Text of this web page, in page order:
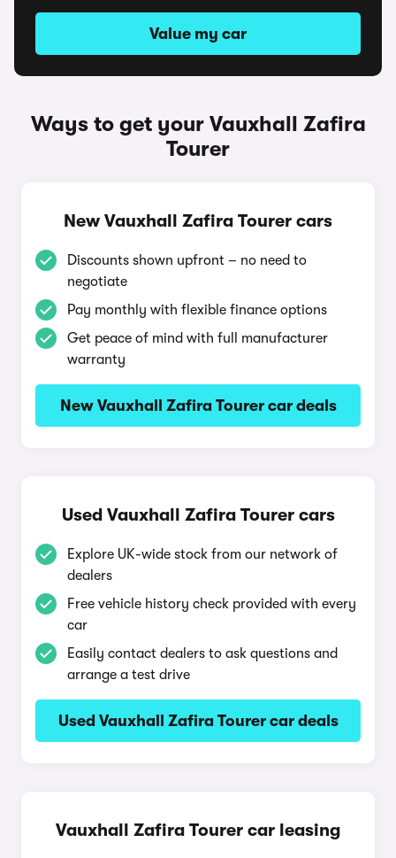
Value my car
Ways to get your Vauxhall Zafira
Tourer
New Vauxhall Zafira Tourer cars
Discounts shown upfront – no need to
negotiate
Pay monthly with flexible finance options
Get peace of mind with full manufacturer
warranty
New Vauxhall Zafira Tourer car deals
Used Vauxhall Zafira Tourer cars
Explore UK-wide stock from our network of
dealers
Free vehicle history check provided with every
car
Easily contact dealers to ask questions and
arrange a test drive
Used Vauxhall Zafira Tourer car deals
Vauxhall Zafira Tourer car leasing